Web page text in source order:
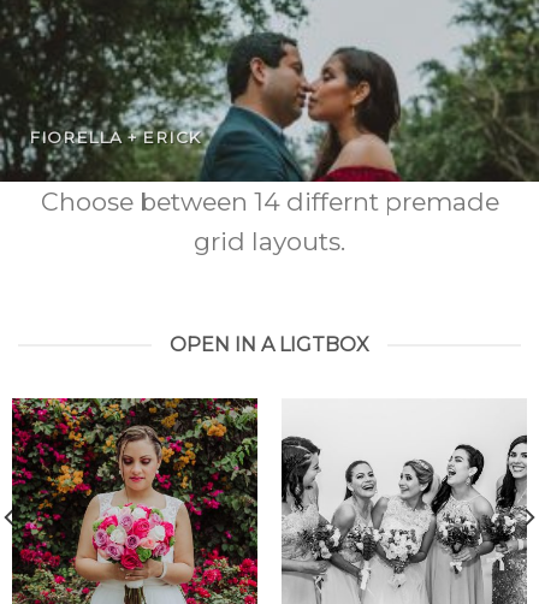
FIORELLA + ERICK
Choose between 14 differnt premade
grid layouts.
OPEN IN A LIGTBOX